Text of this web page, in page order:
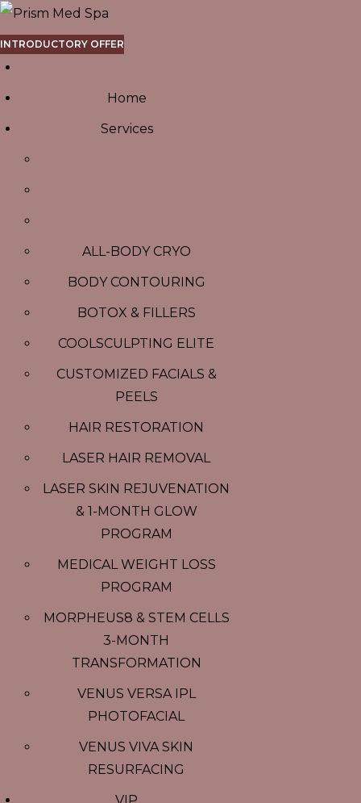
INTRODUCTORY OFFER
Home
Services
ALL-BODY CRYO
BODY CONTOURING
BOTOX & FILLERS
COOLSCULPTING ELITE
CUSTOMIZED FACIALS &
PEELS
HAIR RESTORATION
LASER HAIR REMOVAL
LASER SKIN REJUVENATION
& 1-MONTH GLOW
PROGRAM
MEDICAL WEIGHT LOSS
PROGRAM
MORPHEUS8 & STEM CELLS
3-MONTH
TRANSFORMATION
VENUS VERSA IPL
PHOTOFACIAL
VENUS VIVA SKIN
RESURFACING